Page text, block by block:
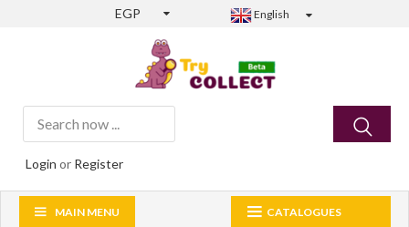
EGP English
Login or Register
CATALOGUES
MAIN MENU